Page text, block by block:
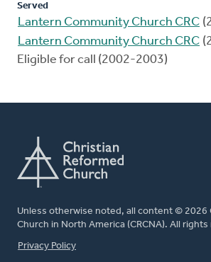
Served
Lantern Community Church CRC
Lantern Community Church CRC
Eligible for call (2002-2003)
Unless otherwise noted, all content © 2026
Church in North America (CRCNA). All
FOOTER
Privacy Policy